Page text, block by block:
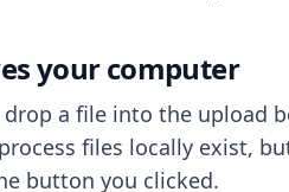
your computer
a file into the upload
files locally exist,
button you clicked.